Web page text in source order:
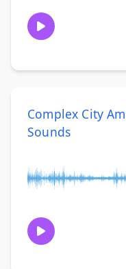
Complex City
Sounds